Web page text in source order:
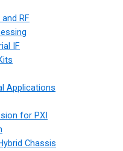
RF
IF
Applications
for PXI
Chassis